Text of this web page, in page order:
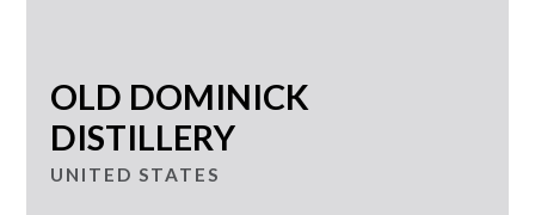
OLD DOMINICK
DISTILLERY
UNITED STATES